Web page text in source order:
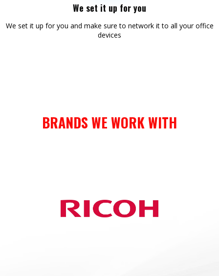
We set it up for you
We set it up for you and make sure to network it to all your office
devices
BRANDS WE WORK WITH